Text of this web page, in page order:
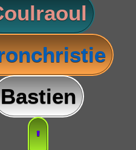
Bastien
'